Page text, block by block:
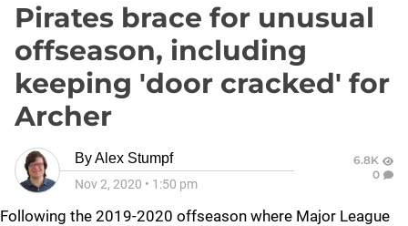
Pirates brace for unusual
offseason, including
keeping 'door cracked' for
Archer
ByAlex Stumpf
Nov 2, 2020 • 1:50 pm
6.8K
0
Following the 2019-2020 offseason where Major League